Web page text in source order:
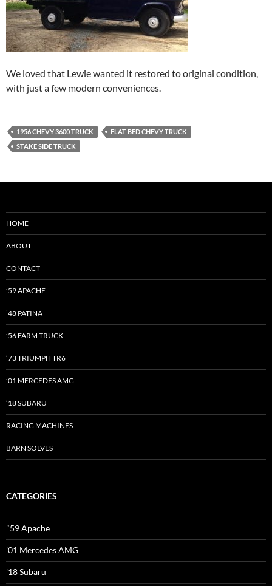
We loved that Lewie wanted it restored to original condition,
with just a few modern conveniences.
1956 CHEVY 3600 TRUCK
FLAT BED CHEVY TRUCK
STAKE SIDE TRUCK
HOME
ABOUT
CONTACT
’59 APACHE
’48 PATINA
’56 FARM TRUCK
’73 TRIUMPH TR6
’01 MERCEDES AMG
’18 SUBARU
RACING MACHINES
BARN SOLVES
CATEGORIES
"59 Apache
'01 Mercedes AMG
'18 Subaru